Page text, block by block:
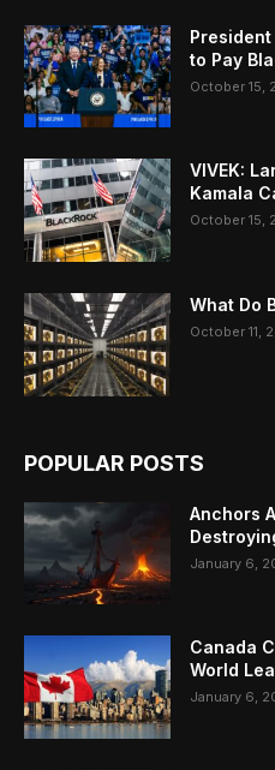
to Pay
October 15,
VIVEK:
Kamala
October 15,
What Do
October 11,
POPULAR POSTS
Anchors
January 6,
Canada
World
January 6,